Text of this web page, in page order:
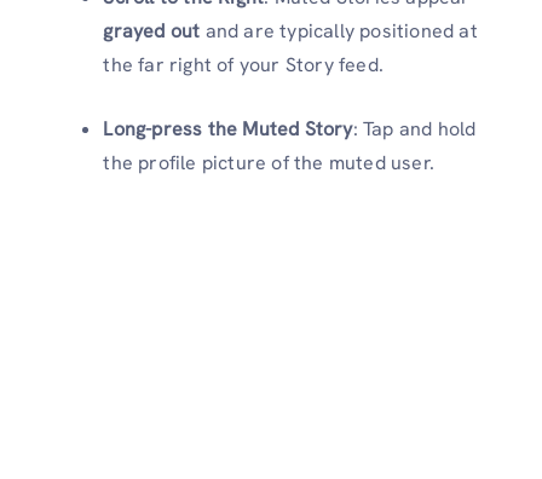
grayed out and are typically positioned at
the far right of your Story feed.
Long-press the Muted Story: Tap and hold
the profile picture of the muted user.